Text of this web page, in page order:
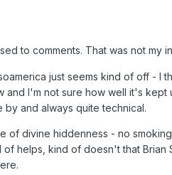
to comments. That was not my
just seems kind of off -
I'm not sure how well it's
and always quite technical.
of divine hiddenness - no
helps, kind of doesn't that